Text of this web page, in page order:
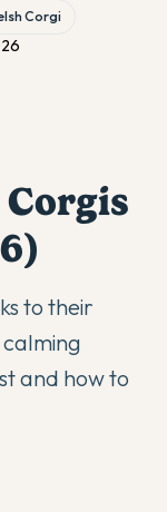
Corgi
to their
and how to